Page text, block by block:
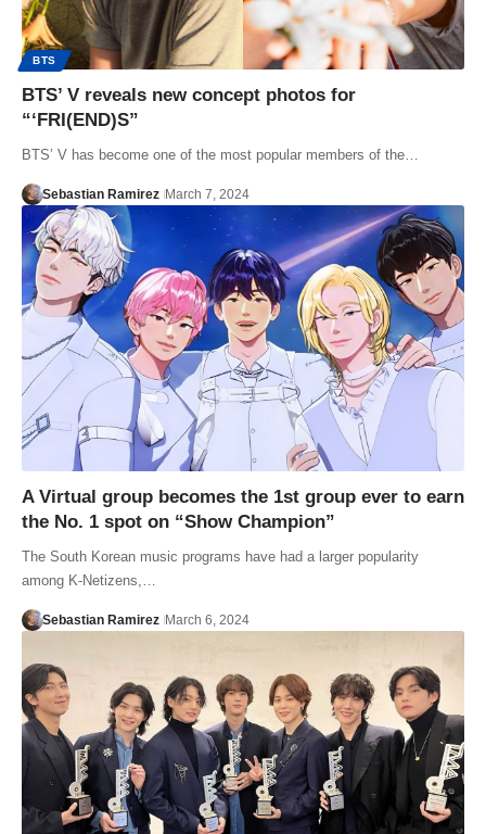
BTS
BTS’ V reveals new concept photos for
“‘FRI(END)S”
BTS’ V has become one of the most popular members of the…
Sebastian Ramirez March 7, 2024
A Virtual group becomes the 1st group ever to earn
the No. 1 spot on “Show Champion”
The South Korean music programs have had a larger popularity
among K-Netizens,…
Sebastian Ramirez March 6, 2024